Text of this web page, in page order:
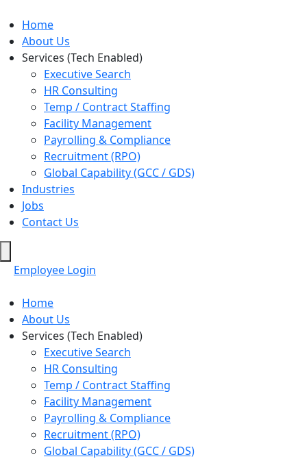
Home
About Us
Services (Tech Enabled)
Executive Search
HR Consulting
Temp / Contract Staffing
Facility Management
Payrolling & Compliance
Recruitment (RPO)
Global Capability (GCC / GDS)
Industries
Jobs
Contact Us
Toggle
Employee Login
Home
About Us
Services (Tech Enabled)
Executive Search
HR Consulting
Temp / Contract Staffing
Facility Management
Payrolling & Compliance
Recruitment (RPO)
Global Capability (GCC / GDS)